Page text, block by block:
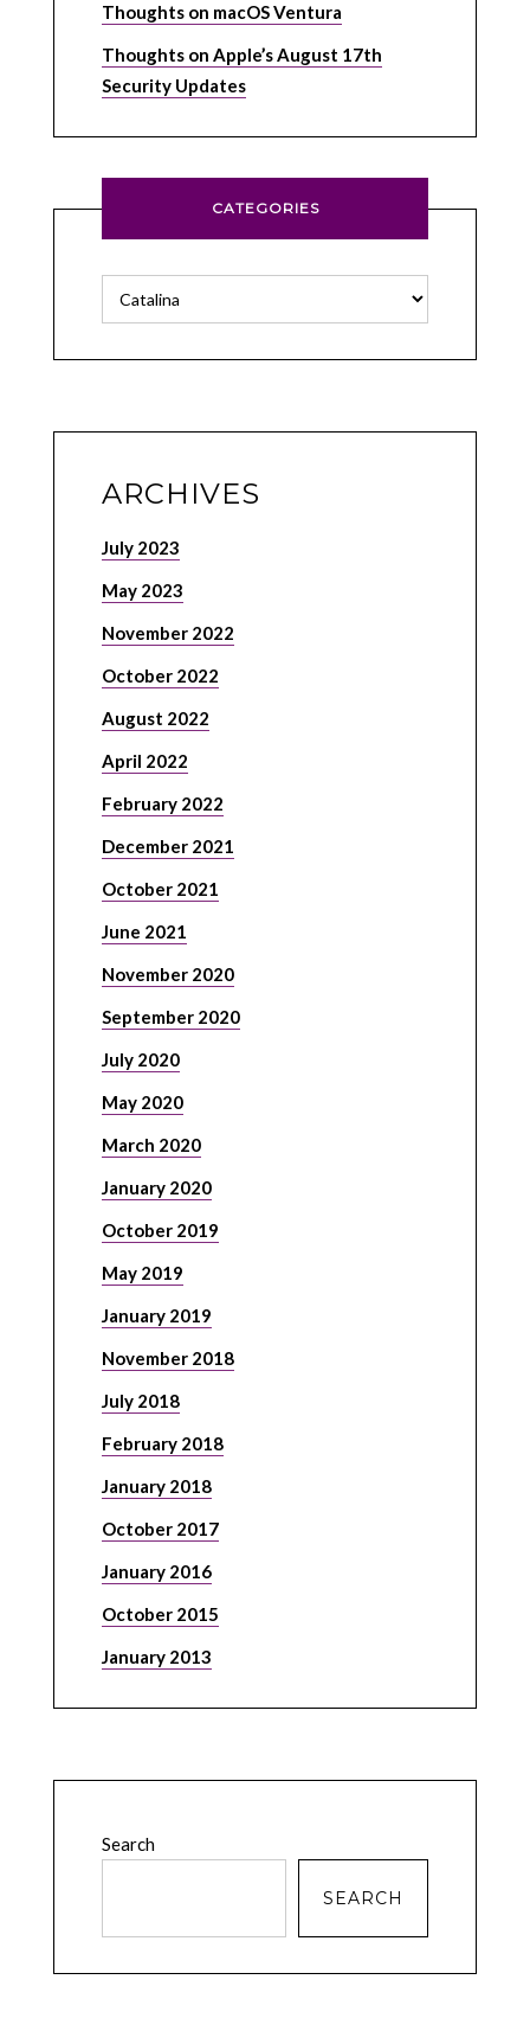
Thoughts on macOS Ventura
Thoughts on Apple’s August 17th
Security Updates
CATEGORIES
Categories
ARCHIVES
July 2023
May 2023
November 2022
October 2022
August 2022
April 2022
February 2022
December 2021
October 2021
June 2021
November 2020
September 2020
July 2020
May 2020
March 2020
January 2020
October 2019
May 2019
January 2019
November 2018
July 2018
February 2018
January 2018
October 2017
January 2016
October 2015
January 2013
Search
SEARCH